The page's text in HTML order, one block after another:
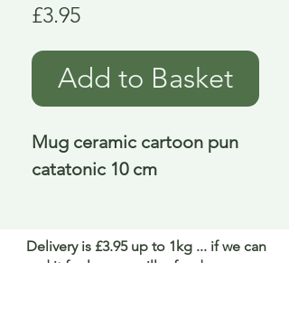
£3.95Price
Add to Basket
Mug ceramic cartoon pun
catatonic 10 cm
Delivery is £3.95 up to 1kg ... if we can
send it for less we will refund any excess